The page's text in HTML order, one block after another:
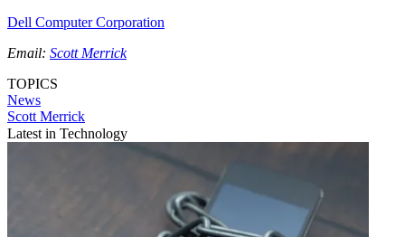
Dell Computer Corporation
Email: Scott Merrick
TOPICS
News
Scott Merrick
Latest in Technology